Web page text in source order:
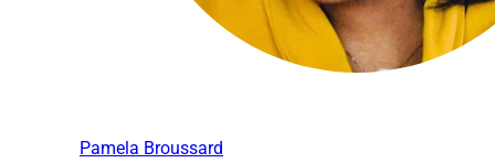
Pamela Broussard